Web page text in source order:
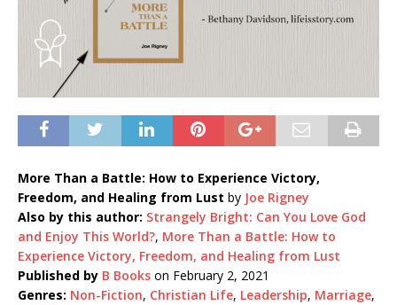
More Than a Battle: How to Experience Victory,
Freedom, and Healing from Lust by Joe Rigney
Also by this author: Strangely Bright: Can You Love God
and Enjoy This World?, More Than a Battle: How to
Experience Victory, Freedom, and Healing from Lust
Published by B Books on February 2, 2021
Genres: Non-Fiction, Christian Life, Leadership, Marriage,